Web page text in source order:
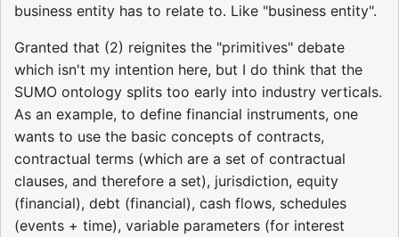
business entity has to relate to. Like "business entity".
Granted that (2) reignites the "primitives" debate
which isn't my intention here, but I do think that the
SUMO ontology splits too early into industry verticals.
As an example, to define financial instruments, one
wants to use the basic concepts of contracts,
contractual terms (which are a set of contractual
clauses, and therefore a set), jurisdiction, equity
(financial), debt (financial), cash flows, schedules
(events + time), variable parameters (for interest